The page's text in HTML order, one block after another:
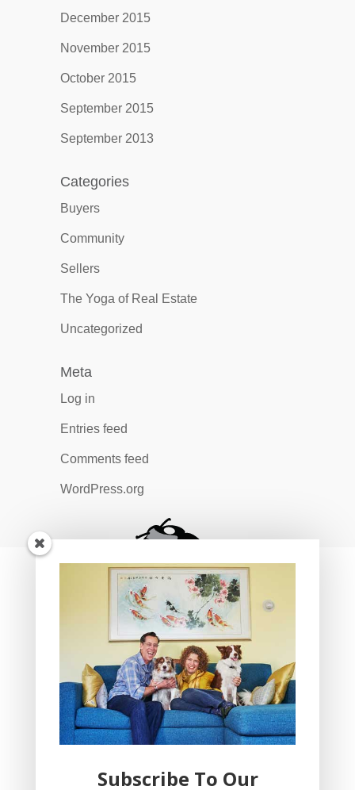
December 2015
November 2015
October 2015
September 2015
September 2013
Categories
Buyers
Community
Sellers
The Yoga of Real Estate
Uncategorized
Meta
Log in
Entries feed
Comments feed
WordPress.org
Subscribe To Our